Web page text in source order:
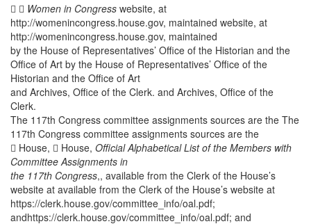
  Women in Congress website, at
http://womenincongress.house.gov, maintained website, at
http://womenincongress.house.gov, maintained
by the House of Representatives’ Office of the Historian and the
Office of Art by the House of Representatives’ Office of the
Historian and the Office of Art
and Archives, Office of the Clerk. and Archives, Office of the
Clerk.
The 117th Congress committee assignments sources are the The
117th Congress committee assignments sources are the
 House,  House, Official Alphabetical List of the Members with
Committee Assignments in
the 117th Congress,, available from the Clerk of the House’s
website at available from the Clerk of the House’s website at
https://clerk.house.gov/committee_info/oal.pdf;
andhttps://clerk.house.gov/committee_info/oal.pdf; and